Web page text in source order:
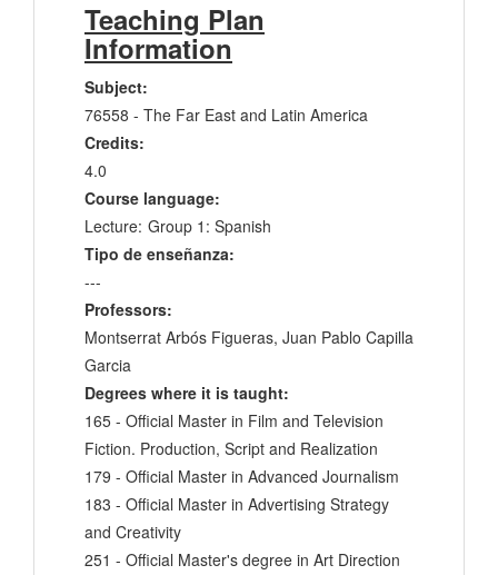
Teaching Plan
Information
Subject:
76558 - The Far East and Latin America
Credits:
4.0
Course language:
Lecture: Group 1: Spanish
Tipo de enseñanza:
---
Professors:
Montserrat Arbós Figueras, Juan Pablo Capilla
Garcia
Degrees where it is taught:
165 - Official Master in Film and Television
Fiction. Production, Script and Realization
179 - Official Master in Advanced Journalism
183 - Official Master in Advertising Strategy
and Creativity
251 - Official Master's degree in Art Direction